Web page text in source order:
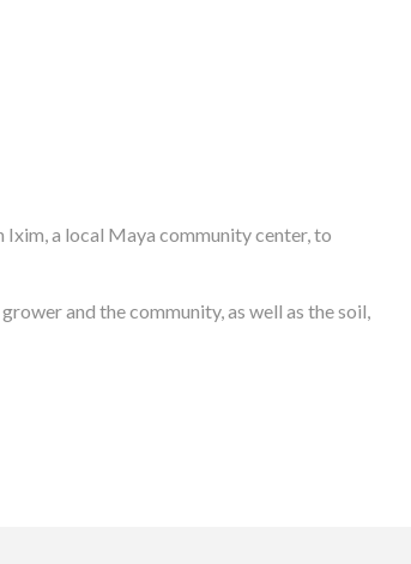
a local Maya community center, to
and the community, as well as the soil,